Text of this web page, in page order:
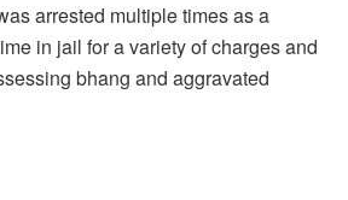
arrested multiple times as a
in jail for a variety of charges and
bhang and aggravated